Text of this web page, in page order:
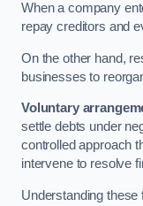
When a company
repay creditors and
On the other hand,
businesses to
Voluntary
settle debts under
controlled approach
intervene to resolve
Understanding